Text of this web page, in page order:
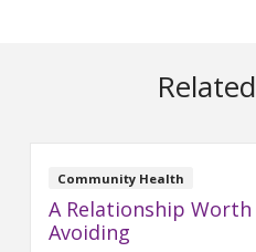
Community Health
A Relationship Worth
Avoiding